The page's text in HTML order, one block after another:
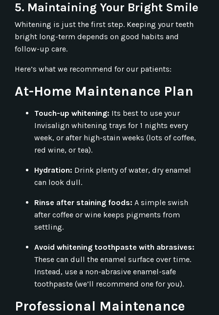
5. Maintaining Your Bright Smile
Whitening is just the first step. Keeping your teeth
bright long-term depends on good habits and
follow-up care.
Here’s what we recommend for our patients:
At-Home Maintenance Plan
Touch-up whitening: Its best to use your
Invisalign whitening trays for 1 nights every
week, or after high-stain weeks (lots of coffee,
red wine, or tea).
Hydration: Drink plenty of water, dry enamel
can look dull.
Rinse after staining foods: A simple swish
after coffee or wine keeps pigments from
settling.
Avoid whitening toothpaste with abrasives:
These can dull the enamel surface over time.
Instead, use a non-abrasive enamel-safe
toothpaste (we’ll recommend one for you).
Professional Maintenance